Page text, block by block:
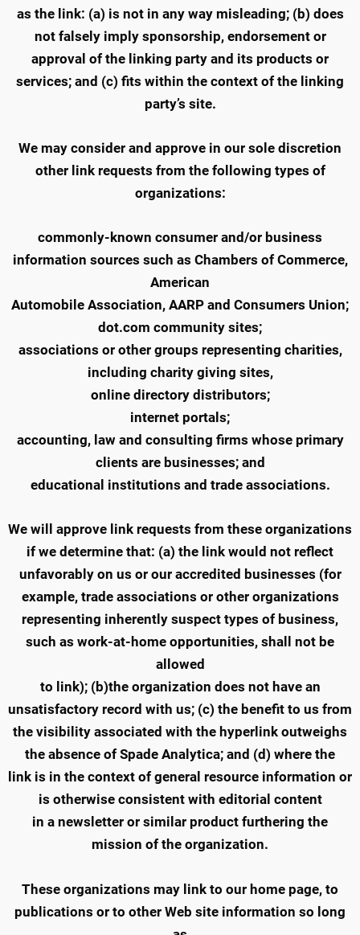
as the link: (a) is not in any way misleading; (b) does
not falsely imply sponsorship, endorsement or
approval of the linking party and its products or
services; and (c) fits within the context of the linking
party’s site.
We may consider and approve in our sole discretion
other link requests from the following types of
organizations:
commonly-known consumer and/or business
information sources such as Chambers of Commerce,
American
Automobile Association, AARP and Consumers Union;
dot.com community sites;
associations or other groups representing charities,
including charity giving sites,
online directory distributors;
internet portals;
accounting, law and consulting firms whose primary
clients are businesses; and
educational institutions and trade associations.
We will approve link requests from these organizations
if we determine that: (a) the link would not reflect
unfavorably on us or our accredited businesses (for
example, trade associations or other organizations
representing inherently suspect types of business,
such as work-at-home opportunities, shall not be
allowed
to link); (b)the organization does not have an
unsatisfactory record with us; (c) the benefit to us from
the visibility associated with the hyperlink outweighs
the absence of Spade Analytica; and (d) where the
link is in the context of general resource information or
is otherwise consistent with editorial content
in a newsletter or similar product furthering the
mission of the organization.
These organizations may link to our home page, to
publications or to other Web site information so long